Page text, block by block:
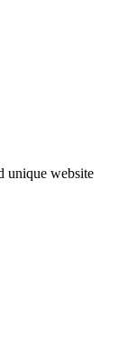
unique website